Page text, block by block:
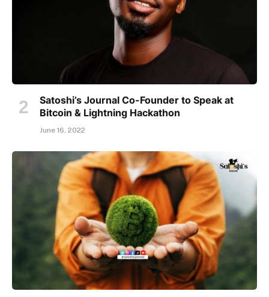
Satoshi’s Journal Co-Founder to Speak at
Bitcoin & Lightning Hackathon
June 16, 2022